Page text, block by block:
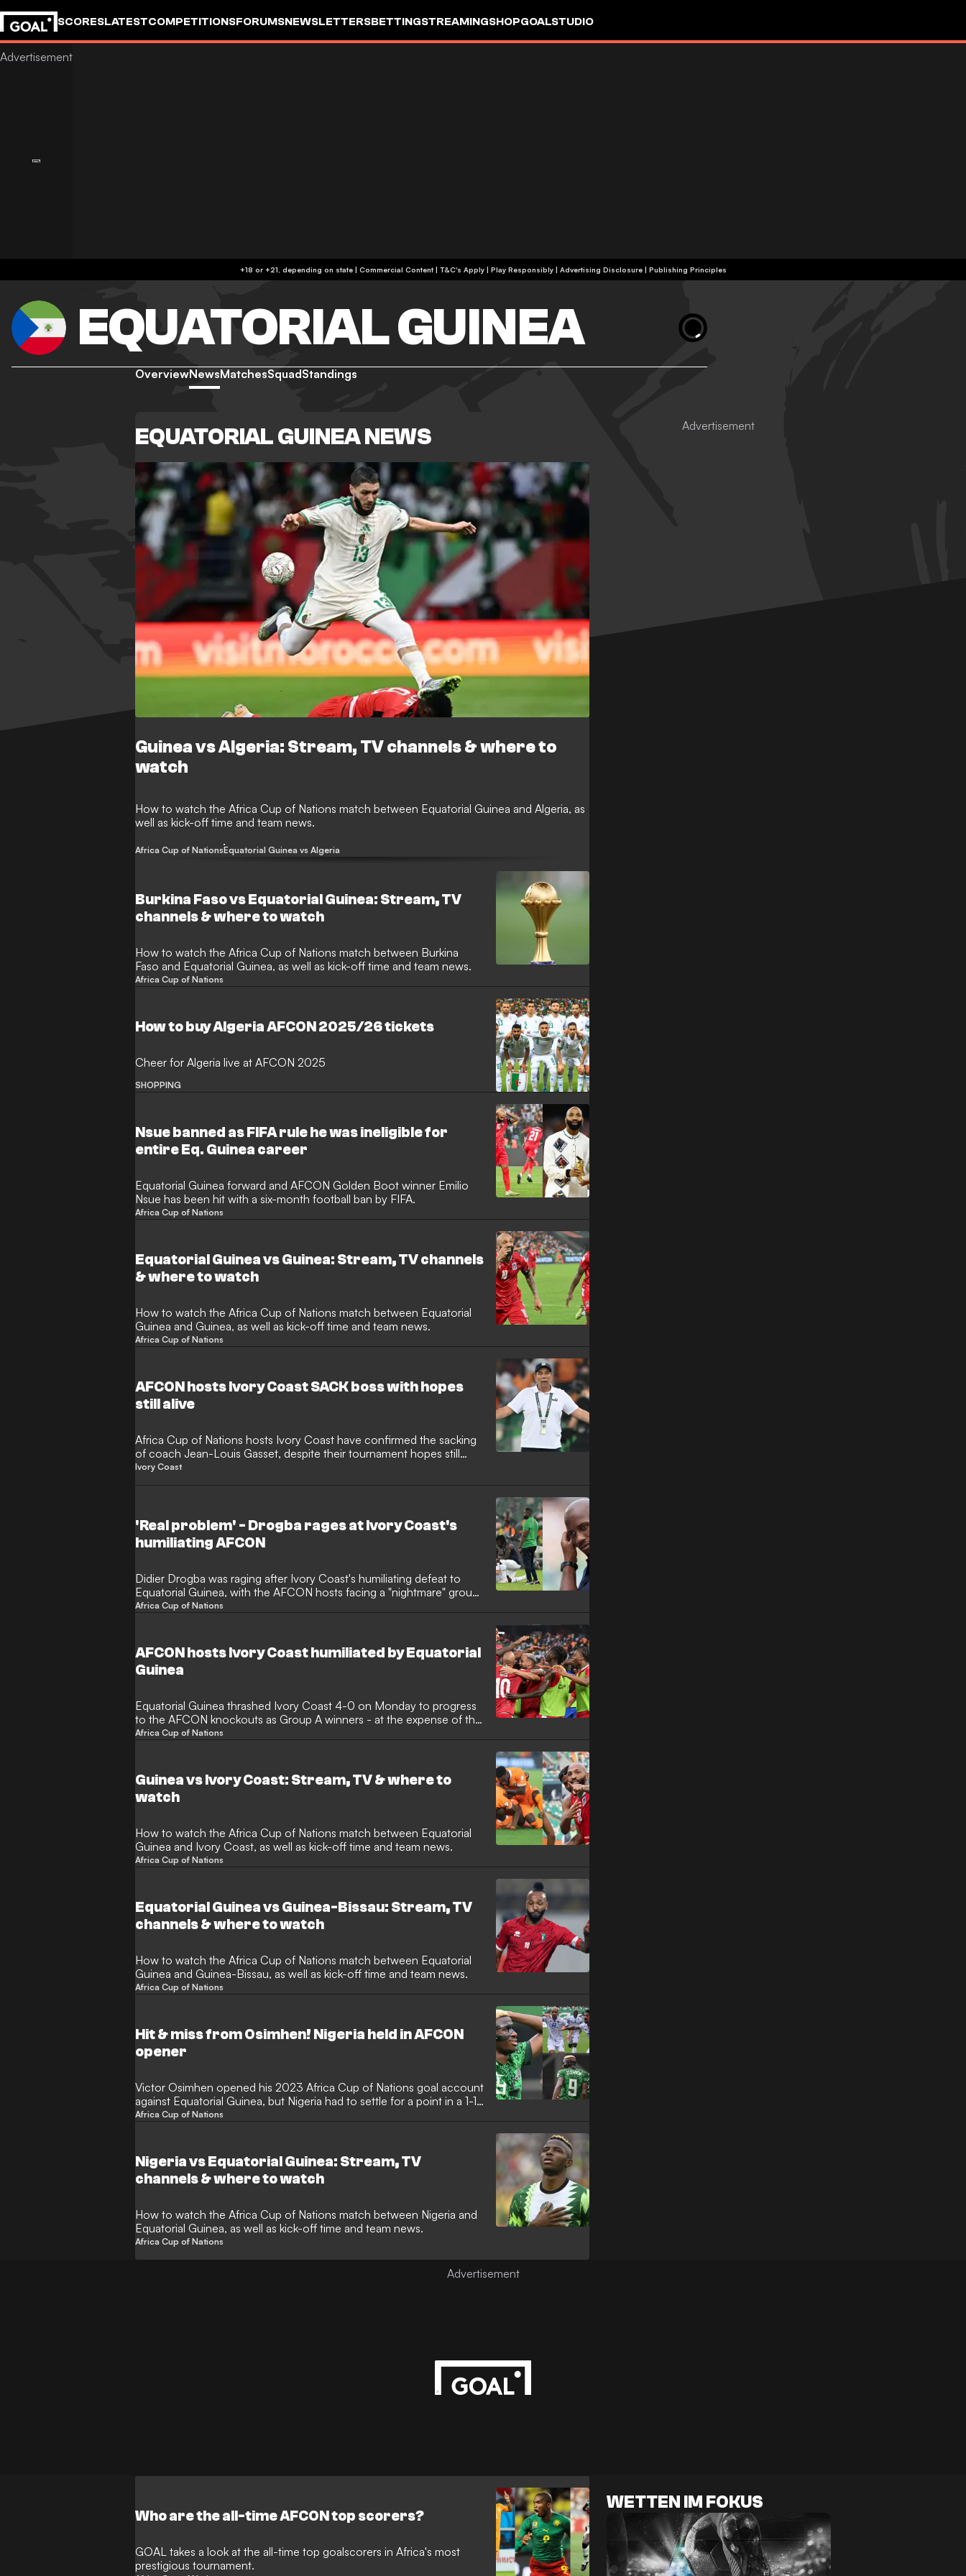
SCORESLATESTCOMPETITIONSFORUMSNEWSLETTERSBETTINGSTREAMINGSHOPGOALSTUDIO
+18 or +21, depending on state | Commercial Content | T&C's Apply | Play Responsibly| Advertising Disclosure| Publishing Principles
EQUATORIAL GUINEA
OverviewNewsMatchesSquadStandings
EQUATORIAL GUINEA NEWS
Guinea vs Algeria: Stream, TV channels & where to
watch
How to watch the Africa Cup of Nations match between Equatorial Guinea and Algeria, as
well as kick-off time and team news.
Africa Cup of NationsEquatorial Guinea vs Algeria
Burkina Faso vs Equatorial Guinea: Stream, TV
channels & where to watch
How to watch the Africa Cup of Nations match between Burkina
Faso and Equatorial Guinea, as well as kick-off time and team news.
Africa Cup of Nations
How to buy Algeria AFCON 2025/26 tickets
Cheer for Algeria live at AFCON 2025
SHOPPING
Nsue banned as FIFA rule he was ineligible for
entire Eq. Guinea career
Equatorial Guinea forward and AFCON Golden Boot winner Emilio
Nsue has been hit with a six-month football ban by FIFA.
Africa Cup of Nations
Equatorial Guinea vs Guinea: Stream, TV channels
& where to watch
How to watch the Africa Cup of Nations match between Equatorial
Guinea and Guinea, as well as kick-off time and team news.
Africa Cup of Nations
AFCON hosts Ivory Coast SACK boss with hopes
still alive
Africa Cup of Nations hosts Ivory Coast have confirmed the sacking
of coach Jean-Louis Gasset, despite their tournament hopes still
being alive.
Ivory Coast
'Real problem' - Drogba rages at Ivory Coast's
humiliating AFCON
Didier Drogba was raging after Ivory Coast's humiliating defeat to
Equatorial Guinea, with the AFCON hosts facing a "nightmare" group
stage exit.
Africa Cup of Nations
AFCON hosts Ivory Coast humiliated by Equatorial
Guinea
Equatorial Guinea thrashed Ivory Coast 4-0 on Monday to progress
to the AFCON knockouts as Group A winners - at the expense of the
hosts.
Africa Cup of Nations
Guinea vs Ivory Coast: Stream, TV & where to
watch
How to watch the Africa Cup of Nations match between Equatorial
Guinea and Ivory Coast, as well as kick-off time and team news.
Africa Cup of Nations
Equatorial Guinea vs Guinea-Bissau: Stream, TV
channels & where to watch
How to watch the Africa Cup of Nations match between Equatorial
Guinea and Guinea-Bissau, as well as kick-off time and team news.
Africa Cup of Nations
Hit & miss from Osimhen! Nigeria held in AFCON
opener
Victor Osimhen opened his 2023 Africa Cup of Nations goal account
against Equatorial Guinea, but Nigeria had to settle for a point in a 1-1
draw.
Africa Cup of Nations
Nigeria vs Equatorial Guinea: Stream, TV
channels & where to watch
How to watch the Africa Cup of Nations match between Nigeria and
Equatorial Guinea, as well as kick-off time and team news.
Africa Cup of Nations
Who are the all-time AFCON top scorers?
GOAL takes a look at the all-time top goalscorers in Africa's most
prestigious tournament.
WETTEN IM FOKUS